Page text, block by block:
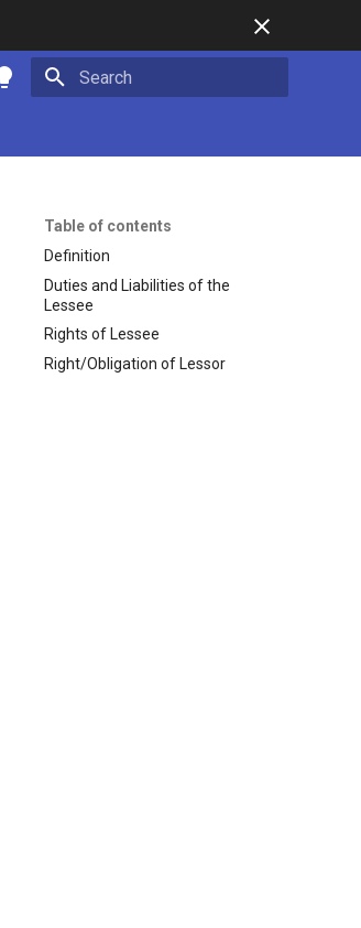
Table of contents
Definition
Duties and Liabilities of the
Lessee
Rights of Lessee
Right/Obligation of Lessor